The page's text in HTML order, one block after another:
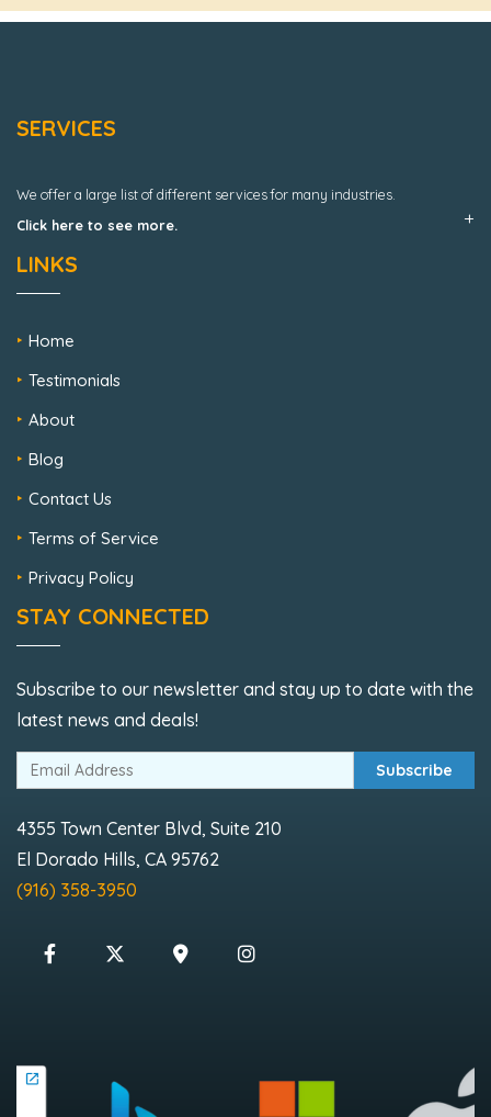
SERVICES
We offer a large list of different services for many industries.
Click here to see more.
LINKS
Home
Testimonials
About
Blog
Contact Us
Terms of Service
Privacy Policy
STAY CONNECTED
Subscribe to our newsletter and stay up to date with the
latest news and deals!
Subscribe
4355 Town Center Blvd, Suite 210
El Dorado Hills, CA 95762
(916) 358-3950